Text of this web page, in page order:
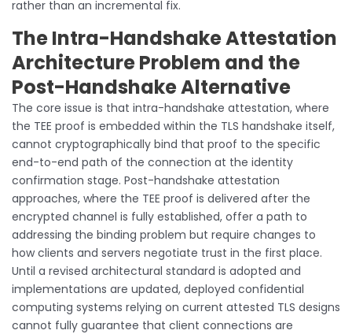
rather than an incremental fix.
The Intra-Handshake Attestation
Architecture Problem and the
Post-Handshake Alternative
The core issue is that intra-handshake attestation, where
the TEE proof is embedded within the TLS handshake itself,
cannot cryptographically bind that proof to the specific
end-to-end path of the connection at the identity
confirmation stage. Post-handshake attestation
approaches, where the TEE proof is delivered after the
encrypted channel is fully established, offer a path to
addressing the binding problem but require changes to
how clients and servers negotiate trust in the first place.
Until a revised architectural standard is adopted and
implementations are updated, deployed confidential
computing systems relying on current attested TLS designs
cannot fully guarantee that client connections are